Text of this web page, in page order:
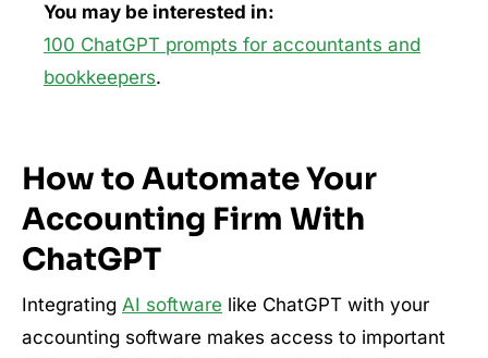
You may be interested in:
100 ChatGPT prompts for accountants and
bookkeepers.
How to Automate Your
Accounting Firm With
ChatGPT
Integrating AI software like ChatGPT with your
accounting software makes access to important